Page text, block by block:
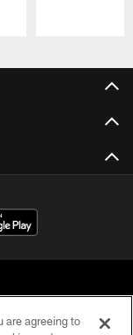
are agreeing to